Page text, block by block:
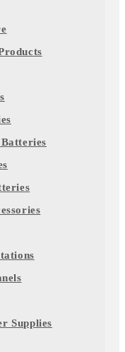
Supplies